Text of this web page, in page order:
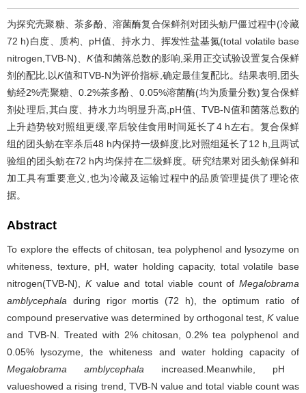
为探究壳聚糖、茶多酚、溶菌酶复合保鲜剂对团头鲂尸僵过程中(冷藏
72 h)白度、质构、pH值、持水力、挥发性盐基氮(total volatile base
nitrogen,TVB-N)、K值和菌落总数的影响,采用正交试验设置复合保鲜
剂的配比,以K值和TVB-N为评价指标,确定最佳复配比。结果表明,团头
鲂经2%壳聚糖、0.2%茶多酚、0.05%溶菌酶(均为质量分数)复合保鲜
剂处理后,其白度、持水力均明显升高,pH值、TVB-N值和菌落总数的
上升趋势较对照组更缓,宰后较佳食用时间延长了4 h左右。复合保鲜
组的团头鲂在宰杀后48 h内保持一级鲜度,比对照组延长了12 h,且两试
验组的团头鲂在72 h内均保持在二级鲜度。研究结果对团头鲂保鲜和
加工具有重要意义,也为冷藏及运输过程中的品质管理提供了理论依
据。
Abstract
To explore the effects of chitosan, tea polyphenol and lysozyme on
whiteness, texture, pH, water holding capacity, total volatile base
nitrogen(TVB-N), Kvalue and total viable count of Megalobrama
amblycephala during rigor mortis (72 h), the optimum ratio of
compound preservative was determined by orthogonal test, Kvalue
and TVB-N. Treated with 2% chitosan, 0.2% tea polyphenol and
0.05% lysozyme, the whiteness and water holding capacity of
Megalobrama amblycephala increased.Meanwhile, pH
valueshowed a rising trend, TVB-N value and total viable count was